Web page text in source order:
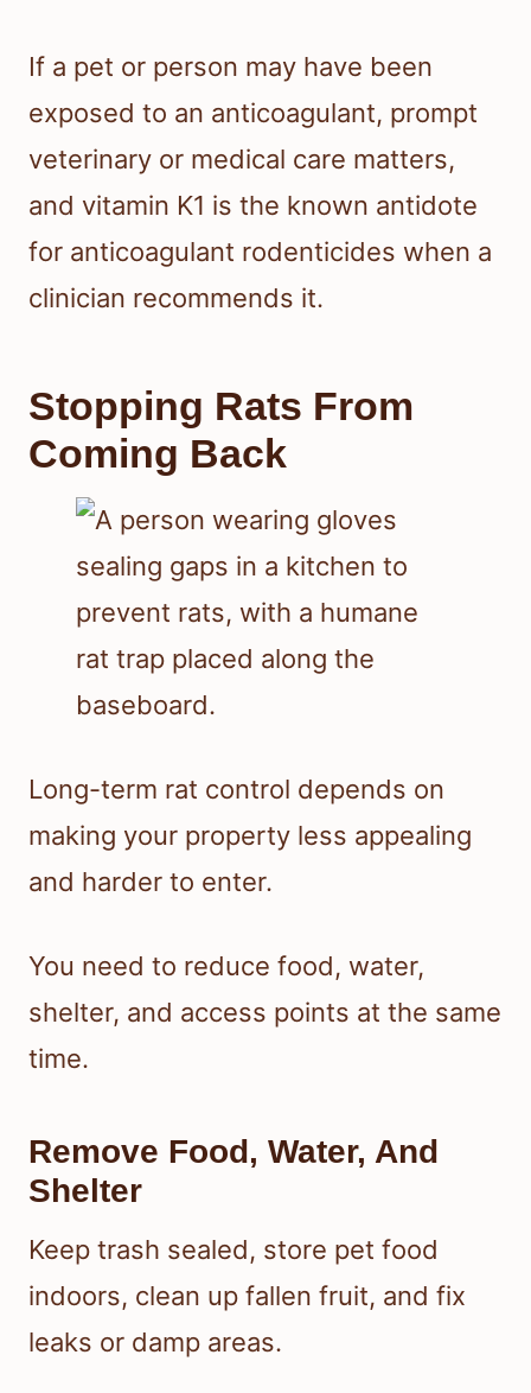
If a pet or person may have been
exposed to an anticoagulant, prompt
veterinary or medical care matters,
and vitamin K1 is the known antidote
for anticoagulant rodenticides when a
clinician recommends it.
Stopping Rats From
Coming Back
Long-term rat control depends on
making your property less appealing
and harder to enter.
You need to reduce food, water,
shelter, and access points at the same
time.
Remove Food, Water, And
Shelter
Keep trash sealed, store pet food
indoors, clean up fallen fruit, and fix
leaks or damp areas.